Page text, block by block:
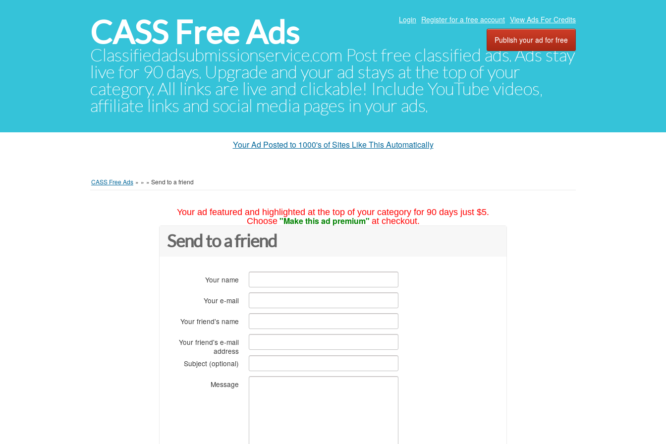
CASS Free Ads
Classifiedadsubmissionservice.com Post free classified ads. Ads stay
live for 90 days. Upgrade and your ad stays at the top of your
category. All links are live and clickable! Include YouTube videos,
affiliate links and social media pages in your ads.
Login Register for a free account View Ads For Credits
Publish your ad for free
Your Ad Posted to 1000's of Sites Like This Automatically
CASS Free Ads » » » Send to a friend
Your ad featured and highlighted at the top of your category for 90 days just $5.
Choose "Make this ad premium" at checkout.
Send to a friend
Your name
Your e-mail
Your friend's name
Your friend's e-mail
address
Subject (optional)
Message